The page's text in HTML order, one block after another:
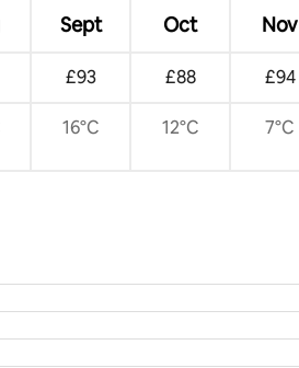
Sept Oct Nov
£93 £88 £94
16°C 12°C 7°C